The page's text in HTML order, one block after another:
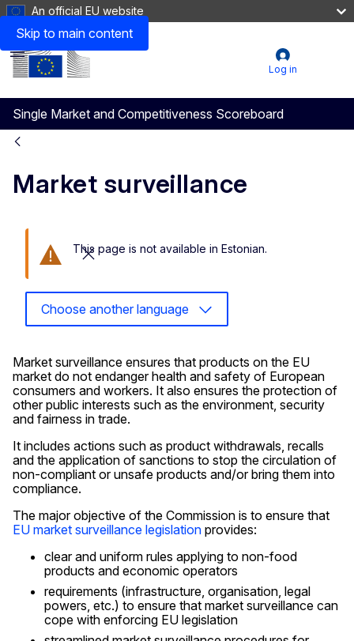
Skip to main content
An official EU website
User
account
menu
Log in
Single Market and Competitiveness Scoreboard
Menu
Market surveillance
Close this message
This page is not available in Estonian.
Choose another language
Market surveillance ensures that products on the EU
market do not endanger health and safety of European
consumers and workers. It also ensures the protection of
other public interests such as the environment, security
and fairness in trade.
It includes actions such as product withdrawals, recalls
and the application of sanctions to stop the circulation of
non-compliant or unsafe products and/or bring them into
compliance.
The major objective of the Commission is to ensure that
EU market surveillance legislation provides:
clear and uniform rules applying to non-food
products and economic operators
requirements (infrastructure, organisation, legal
powers, etc.) to ensure that market surveillance can
cope with enforcing EU legislation